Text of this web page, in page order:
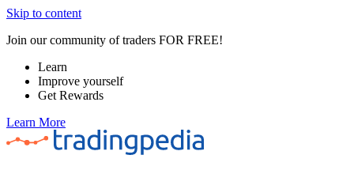
Skip to content
Join our community of traders FOR FREE!
Learn
Improve yourself
Get Rewards
Learn More